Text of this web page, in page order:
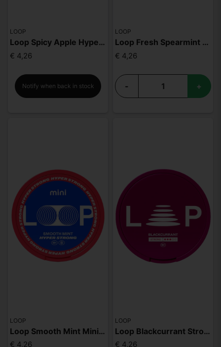
LOOP
Loop Spicy Apple Hyper Strong
€ 4,26
Notify when back in stock
LOOP
Loop Fresh Spearmint Hyper
€ 4,26
- +
LOOP
Loop Smooth Mint Mini Hyper
€ 4,26
LOOP
Loop Blackcurrant Strong
€ 4,26